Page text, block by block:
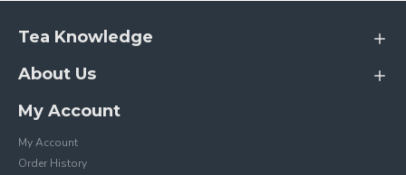
Tea Knowledge
About Us
My Account
My Account
Order History